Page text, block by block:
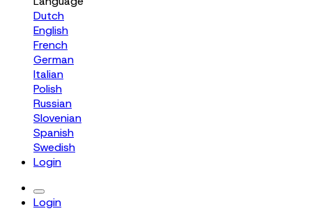
Dutch
English
French
German
Italian
Polish
Russian
Slovenian
Spanish
Swedish
Login
Login